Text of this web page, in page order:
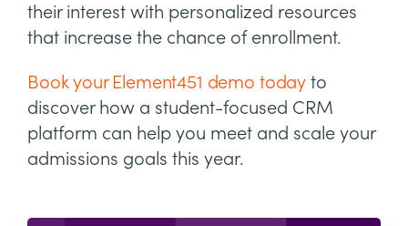
their interest with personalized resources
that increase the chance of enrollment.
Book your Element451 demo today to
discover how a student-focused CRM
platform can help you meet and scale your
admissions goals this year.